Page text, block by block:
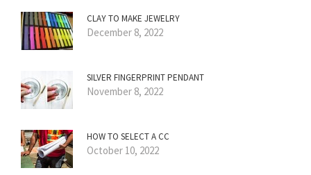
CLAY TO MAKE JEWELRY
December 8, 2022
SILVER FINGERPRINT PENDANT
November 8, 2022
HOW TO SELECT A CC
October 10, 2022